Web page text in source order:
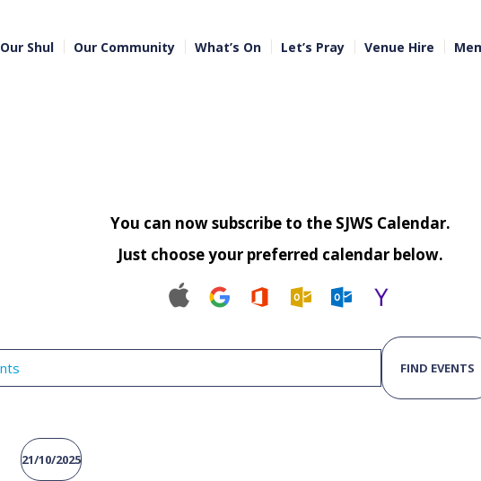
Our Shul Our Community What’s On Let’s Pray Venue Hire
You can now subscribe to the SJWS Calendar.
Just choose your preferred calendar below.
FIND EVENTS
21/10/2025